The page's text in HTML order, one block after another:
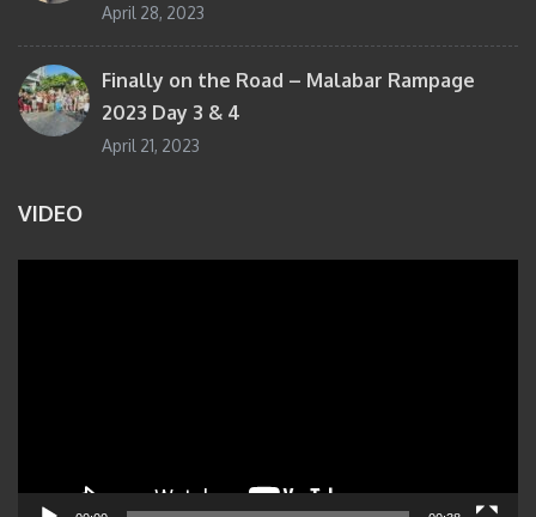
April 28, 2023
Finally on the Road – Malabar Rampage
2023 Day 3 & 4
April 21, 2023
VIDEO